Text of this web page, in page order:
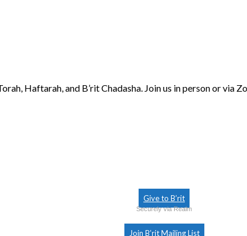
Haftarah, and B’rit Chadasha. Join us in person or via
Give to B’rit
Securely via Realm
Join B’rit Mailing List